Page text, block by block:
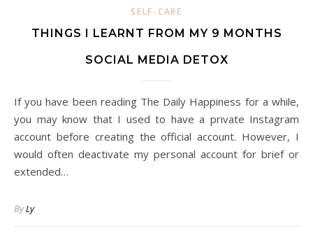
SELF-CARE
THINGS I LEARNT FROM MY 9 MONTHS
SOCIAL MEDIA DETOX
If you have been reading The Daily Happiness for a while,
you may know that I used to have a private Instagram
account before creating the official account. However, I
would often deactivate my personal account for brief or
extended…
ByLy